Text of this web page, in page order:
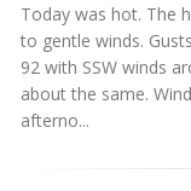
Today was hot. The
to gentle winds.
92 with SSW winds
about the same.
afterno...